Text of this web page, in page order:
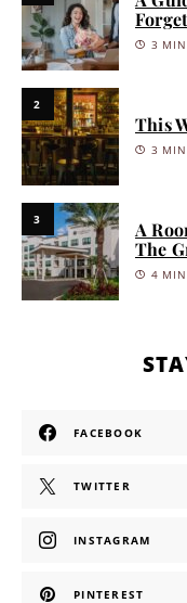
3 MIN
2
This
3 MIN
3
A
The
4 MIN
FACEBOOK
TWITTER
INSTAGRAM
PINTEREST